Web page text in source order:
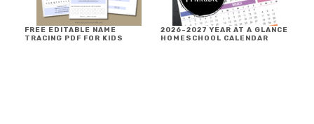
FREE EDITABLE NAME
TRACING PDF FOR KIDS
2026-2027 YEAR AT A GLANCE
HOMESCHOOL CALENDAR